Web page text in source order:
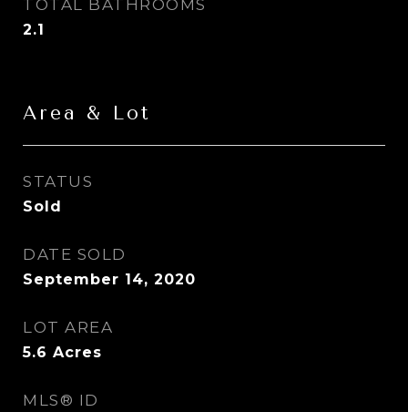
TOTAL BATHROOMS
2.1
Area & Lot
STATUS
Sold
DATE SOLD
September 14, 2020
LOT AREA
5.6 Acres
MLS® ID